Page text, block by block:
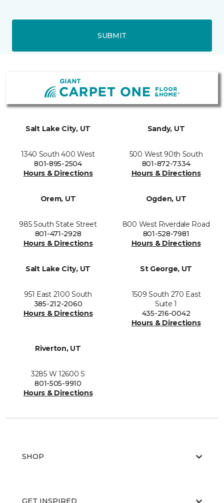
SUBMIT
Salt Lake City, UT
1340 South 400 West
801-895-2504
Hours & Directions
Sandy, UT
500 West 90th South
801-872-7334
Hours & Directions
Orem, UT
985 South State Street
801-471-2928
Hours & Directions
Ogden, UT
800 West Riverdale Road
801-528-7981
Hours & Directions
Salt Lake City, UT
951 East 2100 South
385-212-2060
Hours & Directions
St George, UT
1509 South 270 East
Suite 1
435-216-0042
Hours & Directions
Riverton, UT
3285 W 12600 S
801-505-9910
Hours & Directions
SHOP
GET INSPIRED